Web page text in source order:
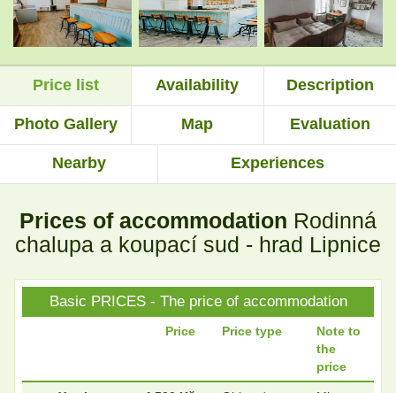
Price list Availability Description
Photo Gallery Map Evaluation
Nearby Experiences
Prices of accommodation Rodinná
chalupa a koupací sud - hrad Lipnice
Basic PRICES - The price of accommodation
Price Price type
Note to
the
price